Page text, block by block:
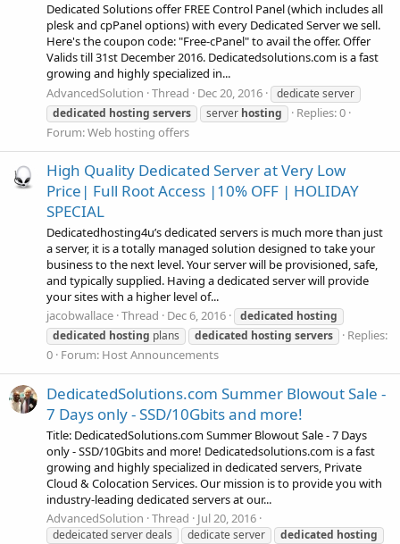
Dedicated Solutions offer FREE Control Panel (which includes all
plesk and cpPanel options) with every Dedicated Server we sell.
Here's the coupon code: "Free-cPanel" to avail the offer. Offer
Valids till 31st December 2016. Dedicatedsolutions.com is a fast
growing and highly specialized in...
AdvancedSolution Thread Dec 20, 2016
dedicate server
dedicated hosting servers server hosting
Replies: 0
Forum:Web hosting offers
High Quality Dedicated Server at Very Low
Price| Full Root Access |10% OFF | HOLIDAY
SPECIAL
Dedicatedhosting4u’s dedicated servers is much more than just
a server, it is a totally managed solution designed to take your
business to the next level. Your server will be provisioned, safe,
and typically supplied. Having a dedicated server will provide
your sites with a higher level of...
jacobwallace Thread Dec 6, 2016 dedicated hosting
dedicated hosting plans dedicated hosting servers
Replies:
0 Forum: Host Announcements
DedicatedSolutions.com Summer Blowout Sale -
7 Days only - SSD/10Gbits and more!
Title: DedicatedSolutions.com Summer Blowout Sale - 7 Days
only - SSD/10Gbits and more! Dedicatedsolutions.com is a fast
growing and highly specialized in dedicated servers, Private
Cloud & Colocation Services. Our mission is to provide you with
industry-leading dedicated servers at our...
AdvancedSolution Thread Jul 20, 2016
dedeicated server deals dedicate server dedicated hosting